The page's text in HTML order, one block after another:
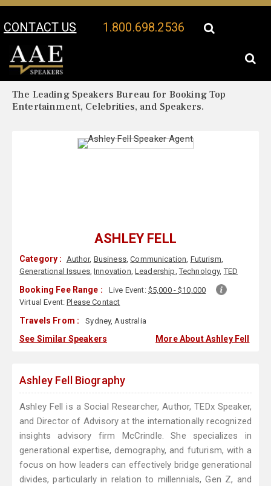
CONTACT US 1.800.698.2536
Your Location:
The Leading Speakers Bureau for Booking Top
Entertainment, Celebrities, and Speakers.
ASHLEY FELL
Category : Author, Business,Communication, Futurism,
Generational Issues,Innovation, Leadership,Technology,TED
Booking Fee Range : Live Event: $5,000 - $10,000
Virtual Event:Please Contact
Travels From : Sydney, Australia
See Similar Speakers More About Ashley Fell
Ashley Fell Biography
Ashley Fell is a Social Researcher, Author, TEDx Speaker,
and Director of Advisory at the internationally recognized
insights advisory firm McCrindle. She specializes in
generational expertise, demography, and futurism, with a
focus on how leaders can effectively bridge generational
divides, particularly in relation to millennials, Gen Z, and